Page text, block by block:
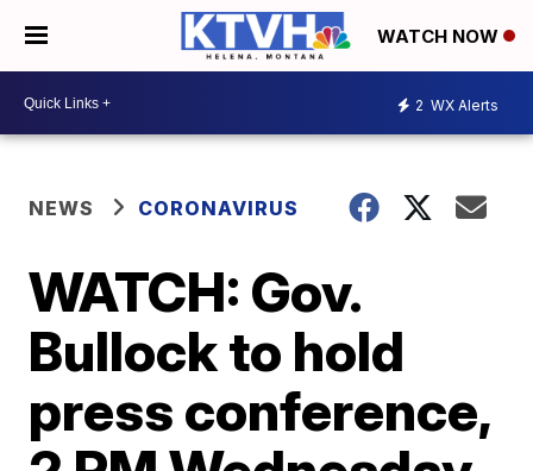
WATCH NOW
2 WX Alerts
NEWS CORONAVIRUS
WATCH: Gov.
Bullock to hold
press conference,